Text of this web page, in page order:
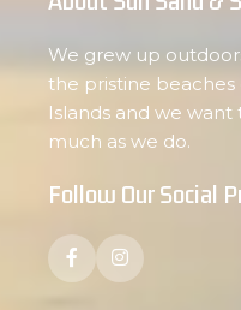
We grew up
the pristine beaches
Islands and we
much as we do.
Follow Our Social